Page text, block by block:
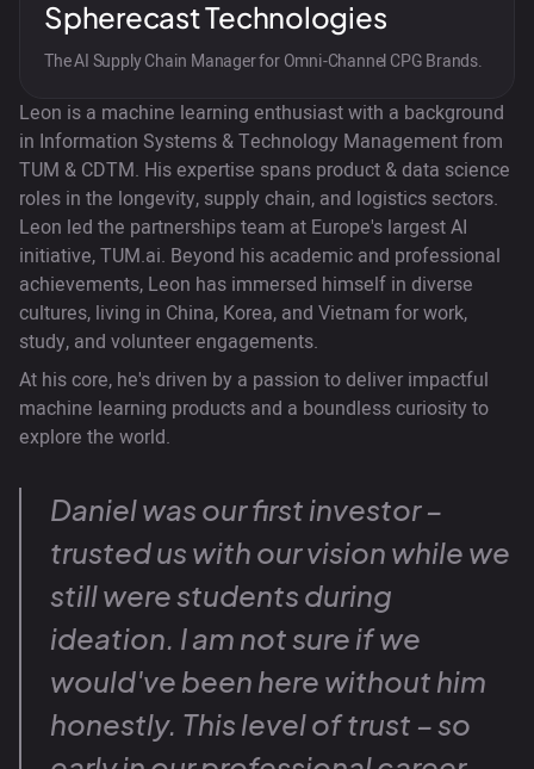
Spherecast Technologies
The AI Supply Chain Manager for Omni-Channel CPG Brands.
Leon is a machine learning enthusiast with a background
in Information Systems & Technology Management from
TUM & CDTM. His expertise spans product & data science
roles in the longevity, supply chain, and logistics sectors.
Leon led the partnerships team at Europe's largest AI
initiative, TUM.ai. Beyond his academic and professional
achievements, Leon has immersed himself in diverse
cultures, living in China, Korea, and Vietnam for work,
study, and volunteer engagements.
At his core, he's driven by a passion to deliver impactful
machine learning products and a boundless curiosity to
explore the world.
Daniel was our first investor –
trusted us with our vision while we
still were students during
ideation. I am not sure if we
would've been here without him
honestly. This level of trust – so